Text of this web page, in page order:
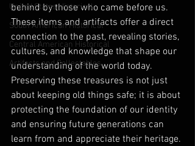
United States Historical
South American Historical
Central American Historical
Artifacts and Collectables
behind by those who came before us.
These items and artifacts offer a direct
connection to the past, revealing stories,
cultures, and knowledge that shape our
understanding of the world today.
Preserving these treasures is not just
about keeping old things safe; it is about
protecting the foundation of our identity
and ensuring future generations can
learn from and appreciate their heritage.